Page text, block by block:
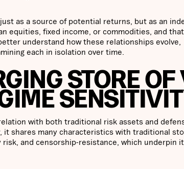
as a source of potential returns, but as an
equities, fixed income, or commodities, and
understand how these relationships evolve,
each in isolation over time.
STORE OF
with both traditional risk assets and
it shares many characteristics with traditional
and censorship-resistance, which underpin